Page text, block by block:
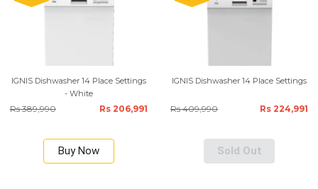
IGNIS Dishwasher 14 Place Settings
- White
Rs 389,990 Rs 206,991
Buy Now
IGNIS Dishwasher 14 Place Settings
Rs 409,990 Rs 224,991
Sold Out